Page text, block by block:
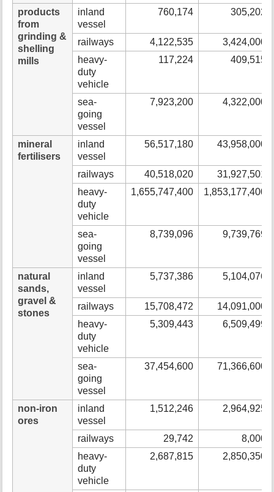
products
from
grinding &
shelling
mills
inland
vessel
760,174 305,202
railways 4,122,535
3,424,000
heavy-
duty
vehicle
117,224 409,515
sea-
going
vessel
7,923,200 4,322,000
mineral
fertilisers
inland
vessel
56,517,180 43,958,000
railways 40,518,020
31,927,501
heavy-
duty
vehicle
1,655,747,400 1,853,177,400
sea-
going
vessel
8,739,096 9,739,769
natural
sands,
gravel &
stones
inland
vessel
5,737,386 5,104,076
railways 15,708,472
14,091,000
heavy-
duty
vehicle
5,309,443 6,509,499
sea-
going
vessel
37,454,600 71,366,600
non-iron
ores
inland
vessel
1,512,246 2,964,925
railways 29,742
8,000
heavy-
duty
vehicle
2,687,815 2,850,350